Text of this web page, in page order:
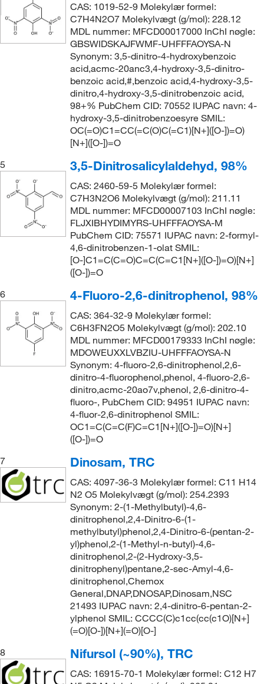
CAS: 1019-52-9 Molekylær formel:
C7H4N2O7 Molekylvægt (g/mol): 228.12
MDL nummer: MFCD00017000 InChI nøgle:
GBSWIDSKAJFWMF-UHFFFAOYSA-N
Synonym: 3,5-dinitro-4-hydroxybenzoic
acid,acmc-20anc3,4-hydroxy-3,5-dinitro-
benzoic acid,#,benzoic acid,4-hydroxy-3,5-
dinitro,4-hydroxy-3,5-dinitrobenzoic acid,
98+% PubChem CID: 70552 IUPAC navn: 4-
hydroxy-3,5-dinitrobenzoesyre SMIL:
OC(=O)C1=CC(=C(O)C(=C1)[N+]([O-])=O)
[N+]([O-])=O
5
3,5-Dinitrosalicylaldehyd, 98%
CAS: 2460-59-5 Molekylær formel:
C7H3N2O6 Molekylvægt (g/mol): 211.11
MDL nummer: MFCD00007103 InChI nøgle:
FLJXIBHYDIMYRS-UHFFFAOYSA-M
PubChem CID: 75571 IUPAC navn: 2-formyl-
4,6-dinitrobenzen-1-olat SMIL:
[O-]C1=C(C=O)C=C(C=C1[N+]([O-])=O)[N+]
([O-])=O
6
4-Fluoro-2,6-dinitrophenol, 98%
CAS: 364-32-9 Molekylær formel:
C6H3FN2O5 Molekylvægt (g/mol): 202.10
MDL nummer: MFCD00179333 InChI nøgle:
MDOWEUXXLVBZIU-UHFFFAOYSA-N
Synonym: 4-fluoro-2,6-dinitrophenol,2,6-
dinitro-4-fluorophenol,phenol, 4-fluoro-2,6-
dinitro,acmc-20ao7v,phenol, 2,6-dinitro-4-
fluoro-, PubChem CID: 94951 IUPAC navn:
4-fluor-2,6-dinitrophenol SMIL:
OC1=C(C=C(F)C=C1[N+]([O-])=O)[N+]
([O-])=O
7
Dinosam, TRC
CAS: 4097-36-3 Molekylær formel: C11 H14
N2 O5 Molekylvægt (g/mol): 254.2393
Synonym: 2-(1-Methylbutyl)-4,6-
dinitrophenol,2,4-Dinitro-6-(1-
methylbutyl)phenol,2,4-Dinitro-6-(pentan-2-
yl)phenol,2-(1-Methyl-n-butyl)-4,6-
dinitrophenol,2-(2-Hydroxy-3,5-
dinitrophenyl)pentane,2-sec-Amyl-4,6-
dinitrophenol,Chemox
General,DNAP,DNOSAP,Dinosam,NSC
21493 IUPAC navn: 2,4-dinitro-6-pentan-2-
ylphenol SMIL: CCCC(C)c1cc(cc(c1O)[N+]
(=O)[O-])[N+](=O)[O-]
8
Nifursol (~90%), TRC
CAS: 16915-70-1 Molekylær formel: C12 H7